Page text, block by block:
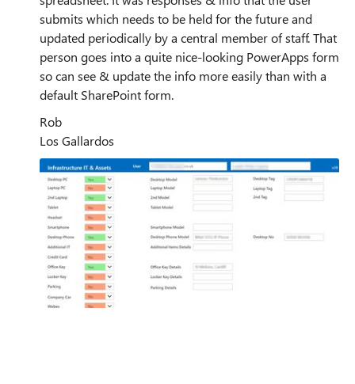
submits which needs to be held for the future and
updated periodically by a central member of staff. That
person goes into a quite nice-looking PowerApps form
so can see & update the info more easily than with a
default SharePoint form.
Rob
Los Gallardos